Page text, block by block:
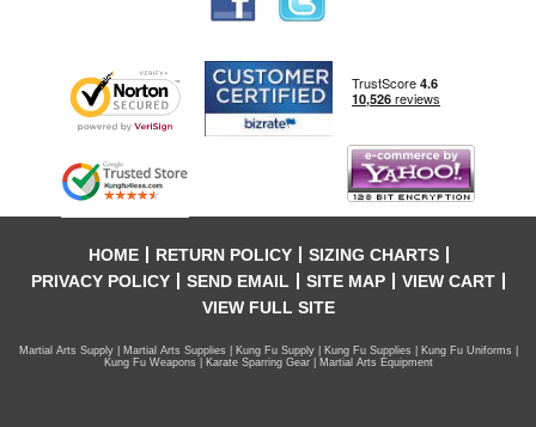
HOME RETURN POLICY
SIZING CHARTS
PRIVACY POLICY
SEND EMAIL SITE MAP
VIEW CART
VIEW FULL SITE
Martial Arts Supply | Martial Arts Supplies | Kung Fu Supply | Kung Fu Supplies | Kung Fu Uniforms |
Kung Fu Weapons | Karate Sparring Gear | Martial Arts Equipment